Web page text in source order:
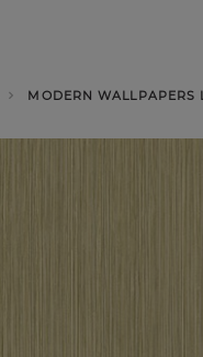
MODERN WALLPAPERS